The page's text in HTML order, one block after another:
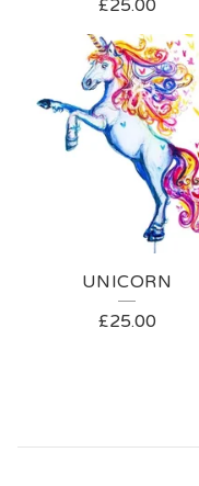
£25.00
UNICORN
£25.00